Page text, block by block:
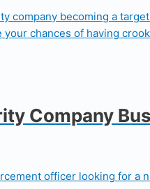
company becoming a
chances of having
Company
officer looking for a